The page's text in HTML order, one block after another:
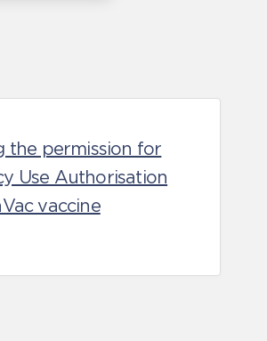
the permission for
Use Authorisation
vaccine